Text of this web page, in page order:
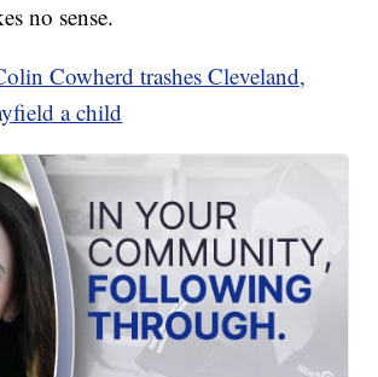
no sense.
Cowherd trashes Cleveland,
a child